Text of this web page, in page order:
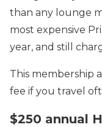
than any lounge
most expensive
year, and still
This membership
fee if you travel
$250 annual